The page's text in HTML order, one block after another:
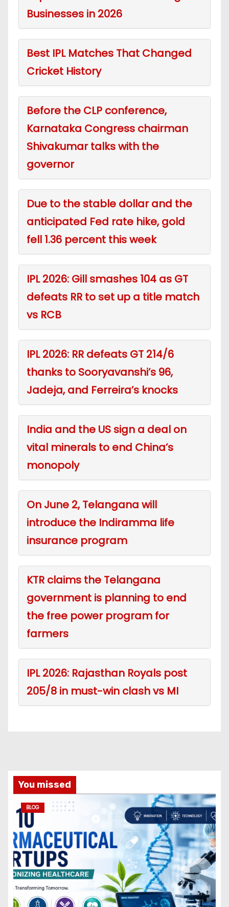
Businesses in 2026
Best IPL Matches That Changed
Cricket History
Before the CLP conference,
Karnataka Congress chairman
Shivakumar talks with the
governor
Due to the stable dollar and the
anticipated Fed rate hike, gold
fell 1.36 percent this week
IPL 2026: Gill smashes 104 as GT
defeats RR to set up a title match
vs RCB
IPL 2026: RR defeats GT 214/6
thanks to Sooryavanshi’s 96,
Jadeja, and Ferreira’s knocks
India and the US sign a deal on
vital minerals to end China’s
monopoly
On June 2, Telangana will
introduce the Indiramma life
insurance program
KTR claims the Telangana
government is planning to end
the free power program for
farmers
IPL 2026: Rajasthan Royals post
205/8 in must-win clash vs MI
You missed
BLOG